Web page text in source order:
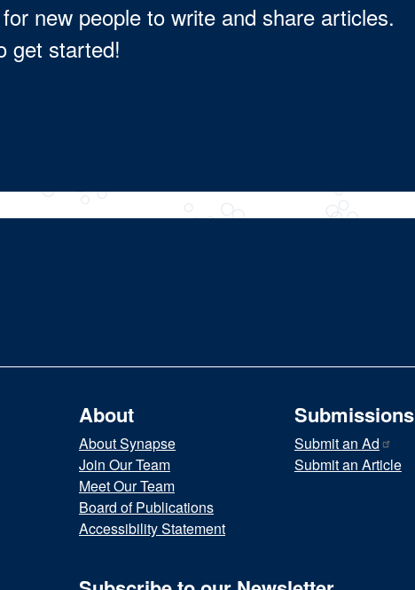
new people to write and share articles.
get started!
About
About Synapse
Join Our Team
Meet Our Team
Board of Publications
Accessibility Statement
Submissions
Submit an Ad
Submit an Article